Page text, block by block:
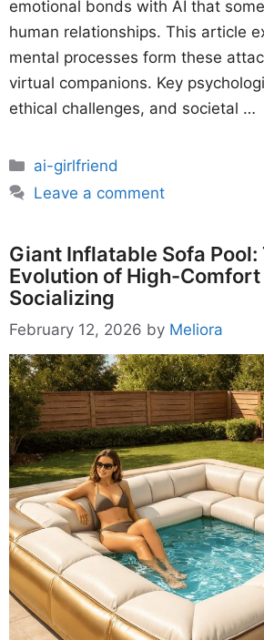
emotional bonds with AI that
human relationships. This article
mental processes form these
virtual companions. Key
ethical challenges, and societal …
Categories
ai-girlfriend
Leave a comment
Giant Inflatable Sofa
Evolution of High-
Socializing
February 12, 2026 by Meliora